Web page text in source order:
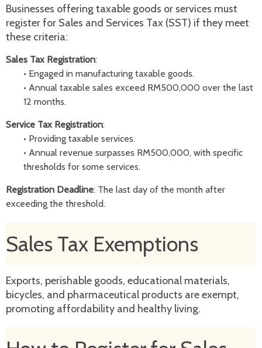
Businesses offering taxable goods or services must
register for Sales and Services Tax (SST) if they meet
these criteria:
Sales Tax Registration:
• Engaged in manufacturing taxable goods.
• Annual taxable sales exceed RM500,000 over the last
12 months.
Service Tax Registration:
• Providing taxable services.
• Annual revenue surpasses RM500,000, with specific
thresholds for some services.
Registration Deadline: The last day of the month after
exceeding the threshold.
Sales Tax Exemptions
Exports, perishable goods, educational materials,
bicycles, and pharmaceutical products are exempt,
promoting affordability and healthy living.